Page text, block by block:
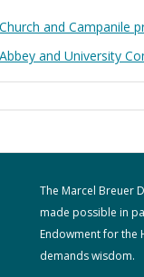
and Campanile
and University
The Marcel Breuer
made possible in
Endowment for the
demands wisdom.